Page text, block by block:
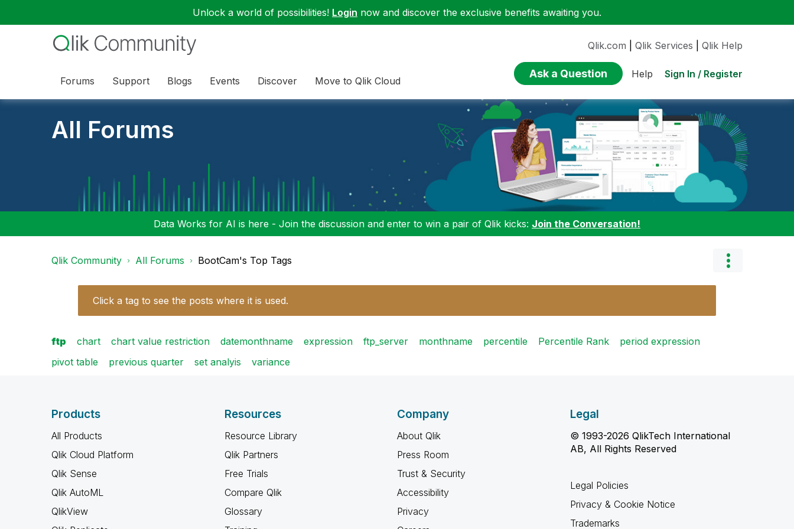
Unlock a world of possibilities! Login now and discover the exclusive benefits awaiting you.
Forums Support Blogs Events Discover Move to Qlik Cloud
Qlik.com Qlik Services Qlik Help
Ask a Question Help Sign In / Register
All Forums
Data Works for AI is here - Join the discussion and enter to win a pair of Qlik kicks: Join the Conversation!
Qlik Community All Forums BootCam's Top Tags
Click a tag to see the posts where it is used.
ftp chart chart value restriction datemonthname expression ftp_server monthname percentile Percentile Rank
period expression
pivot table
previous quarter set analyis variance
Products
All Products
Qlik Cloud Platform
Qlik Sense
Qlik AutoML
QlikView
Resources
Resource Library
Qlik Partners
Free Trials
Compare Qlik
Glossary
Company
About Qlik
Press Room
Trust & Security
Accessibility
Privacy
Legal
© 1993-2026 QlikTech International
AB, All Rights Reserved
Legal Policies
Privacy & Cookie Notice
Trademarks